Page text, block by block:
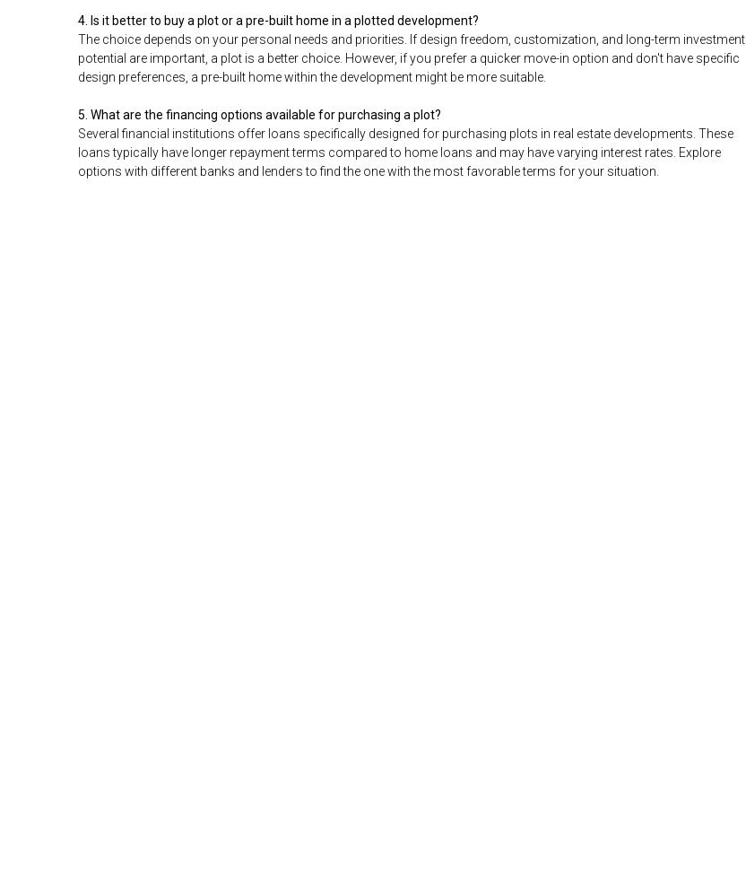
4. Is it better to buy a plot or a pre-built home in a plotted development?
The choice depends on your personal needs and priorities. If design freedom, customization, and long-term investment
potential are important, a plot is a better choice. However, if you prefer a quicker move-in option and don't have specific
design preferences, a pre-built home within the development might be more suitable.
5. What are the financing options available for purchasing a plot?
Several financial institutions offer loans specifically designed for purchasing plots in real estate developments. These
loans typically have longer repayment terms compared to home loans and may have varying interest rates. Explore
options with different banks and lenders to find the one with the most favorable terms for your situation.